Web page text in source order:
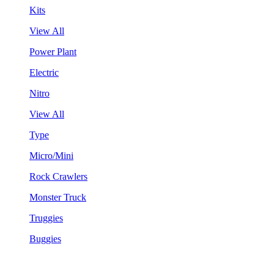
Kits
View All
Power Plant
Electric
Nitro
View All
Type
Micro/Mini
Rock Crawlers
Monster Truck
Truggies
Buggies